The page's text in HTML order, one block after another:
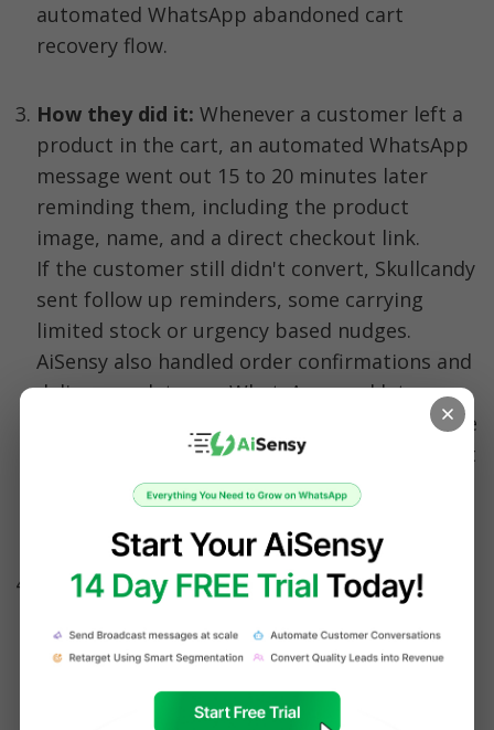
automated WhatsApp abandoned cart
recovery flow.
How they did it: Whenever a customer left a
product in the cart, an automated WhatsApp
message went out 15 to 20 minutes later
reminding them, including the product
image, name, and a direct checkout link.
If the customer still didn't convert, Skullcandy
sent follow up reminders, some carrying
limited stock or urgency based nudges.
AiSensy also handled order confirmations and
delivery updates on WhatsApp, and let
Skullcandy broadcast promotions to its entire
customer base, including contacts who hadn't
saved Skullcandy's number, without
deliverability problems.
Results: The entire flow ran without manual
WhatsApp, customers were far more likely to
25 to 40% of abandoned carts, saw 3x higher